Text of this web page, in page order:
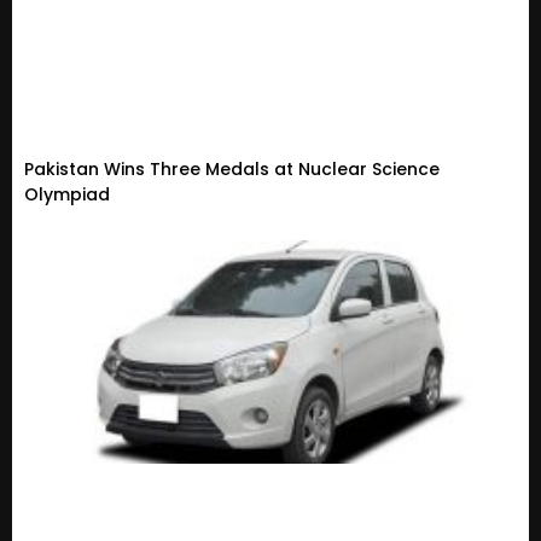
Pakistan Wins Three Medals at Nuclear Science
Olympiad